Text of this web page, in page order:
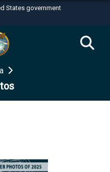
States government
.mil
an official U.S.
organization in the United
use HTTPS